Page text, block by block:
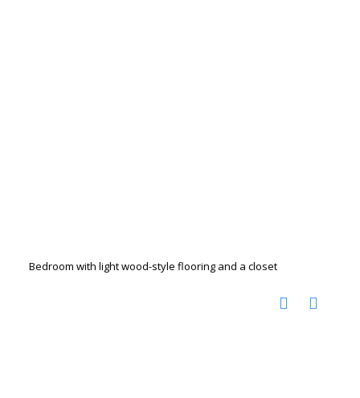
Bedroom with light wood-style flooring and a closet